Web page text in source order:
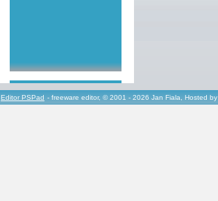
Editor PSPad - freeware editor, © 2001 - 2026 Jan Fiala, Hosted by